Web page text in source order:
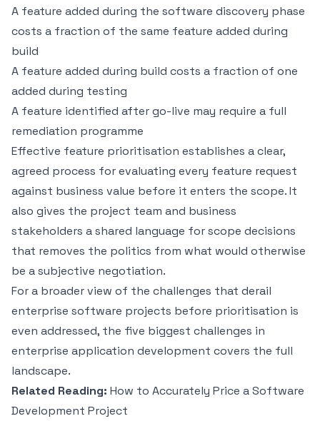
A feature added during the software discovery phase
costs a fraction of the same feature added during
build
A feature added during build costs a fraction of one
added during testing
A feature identified after go-live may require a full
remediation programme
Effective feature prioritisation establishes a clear,
agreed process for evaluating every feature request
against business value before it enters the scope. It
also gives the project team and business
stakeholders a shared language for scope decisions
that removes the politics from what would otherwise
be a subjective negotiation.
For a broader view of the challenges that derail
enterprise software projects before prioritisation is
even addressed, the five biggest challenges in
enterprise application development covers the full
landscape.
Related Reading: How to Accurately Price a Software
Development Project